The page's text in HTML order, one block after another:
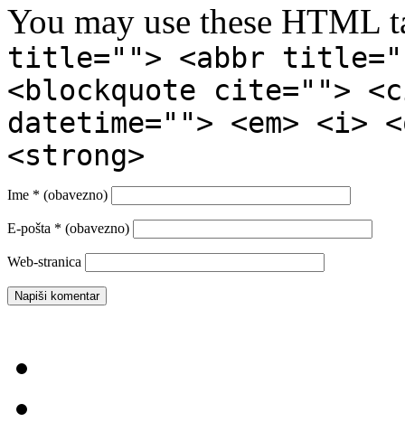
You may use these HTML
title=""> <abbr
<blockquote cite="">
datetime=""> <em>
<strong>
Ime * (obavezno)
E-pošta * (obavezno)
Web-stranica